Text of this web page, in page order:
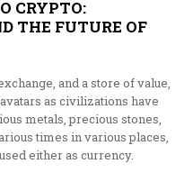
CRYPTO:
THE FUTURE OF
and a store of value,
as civilizations have
metals, precious stones,
times in various places,
either as currency.